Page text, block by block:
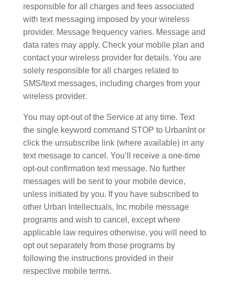
responsible for all charges and fees associated
with text messaging imposed by your wireless
provider. Message frequency varies. Message and
data rates may apply. Check your mobile plan and
contact your wireless provider for details. You are
solely responsible for all charges related to
SMS/text messages, including charges from your
wireless provider.
You may opt-out of the Service at any time. Text
the single keyword command STOP to UrbanInt or
click the unsubscribe link (where available) in any
text message to cancel. You’ll receive a one-time
opt-out confirmation text message. No further
messages will be sent to your mobile device,
unless initiated by you. If you have subscribed to
other Urban Intellectuals, Inc mobile message
programs and wish to cancel, except where
applicable law requires otherwise, you will need to
opt out separately from those programs by
following the instructions provided in their
respective mobile terms.